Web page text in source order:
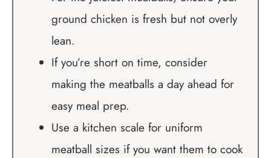
ground chicken is fresh but not overly
lean.
If you’re short on time, consider
making the meatballs a day ahead for
easy meal prep.
Use a kitchen scale for uniform
meatball sizes if you want them to cook